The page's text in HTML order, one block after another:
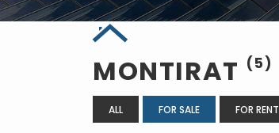
MONTIRAT (5)
ALL FOR SALE FOR RENT